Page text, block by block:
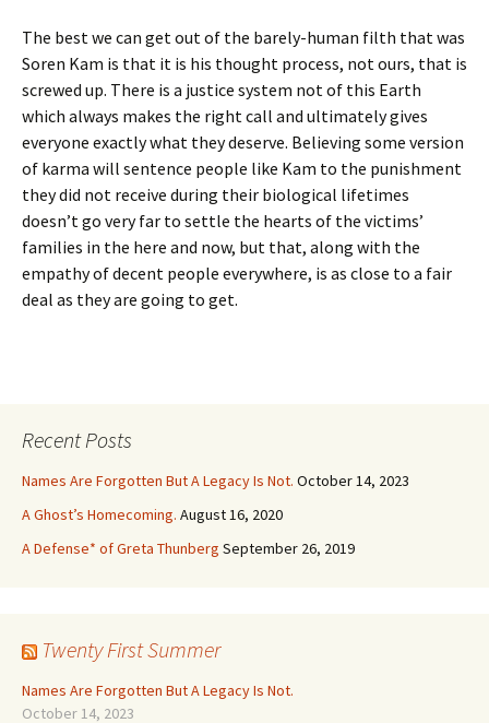
The best we can get out of the barely-human filth that was
Soren Kam is that it is his thought process, not ours, that is
screwed up. There is a justice system not of this Earth
which always makes the right call and ultimately gives
everyone exactly what they deserve. Believing some version
of karma will sentence people like Kam to the punishment
they did not receive during their biological lifetimes
doesn’t go very far to settle the hearts of the victims’
families in the here and now, but that, along with the
empathy of decent people everywhere, is as close to a fair
deal as they are going to get.
Recent Posts
Names Are Forgotten But A Legacy Is Not. October 14, 2023
A Ghost’s Homecoming. August 16, 2020
A Defense* of Greta Thunberg September 26, 2019
Twenty First Summer
Names Are Forgotten But A Legacy Is Not.
October 14, 2023